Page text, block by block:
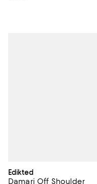
Edikted
Damari Off Shoulder